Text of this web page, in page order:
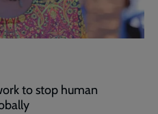
to stop human